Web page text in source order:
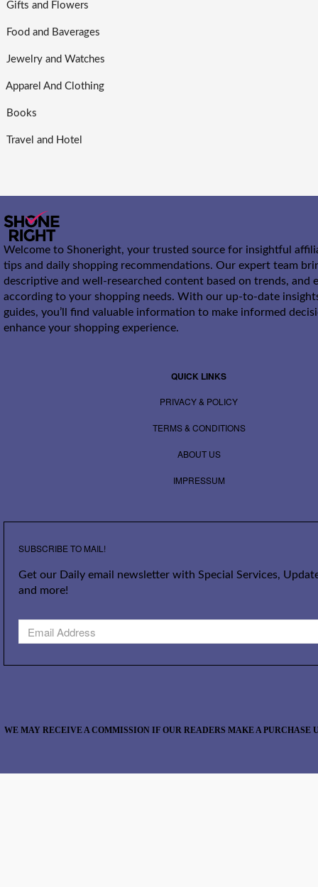
Gifts and Flowers
Food and Baverages
Jewelry and Watches
Apparel And Clothing
Books
Travel and Hotel
Welcome to Shoneright, your trusted source for insightful
tips and daily shopping recommendations. Our expert team
descriptive and well-researched content based on trends, and
according to your shopping needs. With our up-to-date
guides, you’ll find valuable information to make informed
enhance your shopping experience.
QUICK LINKS
PRIVACY & POLICY
TERMS & CONDITIONS
ABOUT US
IMPRESSUM
SUBSCRIBE TO MAIL!
Get our Daily email newsletter with Special Services,
and more!
WE MAY RECEIVE A COMMISSION IF OUR READERS MAKE A PURCHASE